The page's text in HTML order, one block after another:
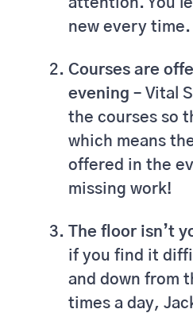
attention. You
new every time.
Courses are
evening – Vital
the courses so
which means
offered in the
missing work!
The floor isn’t
if you find it
and down from
times a day,